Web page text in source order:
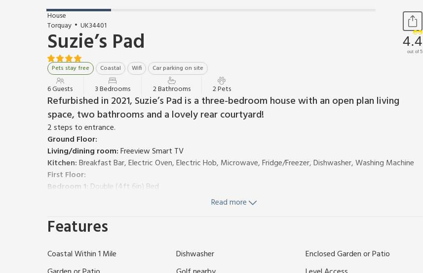
House
Torquay
UK34401
Suzie’s Pad
Pets stay free Coastal Wifi Car parking on site
4.4
out of 5
6 Guests 3 Bedrooms 2 Bathrooms 2 Pets
Refurbished in 2021, Suzie’s Pad is a three-bedroom house with an open plan living
space, two bathrooms and a lovely rear courtyard!
2 steps to entrance.
Ground Floor:
Living/dining room:Freeview Smart TV
Kitchen:Breakfast Bar, Electric Oven, Electric Hob, Microwave, Fridge/Freezer, Dishwasher, Washing Machine
First Floor:
Bedroom 1: Double (4ft 6in) Bed
Shower Room:Cubicle Shower, Heated Towel Rail, Toilet
Bathroom:Bath With Shower Attachment, Heated Towel Rail, Toilet
decked area and garden furniture. Private parking for 1 car; additional on road parking. No smoking.
As you enter Suzie’s Pad, a useful porch area presents itself, which is ideal for hanging up coats and keeping
Read more
Features
Coastal Within 1 Mile Dishwasher
Enclosed Garden or Patio